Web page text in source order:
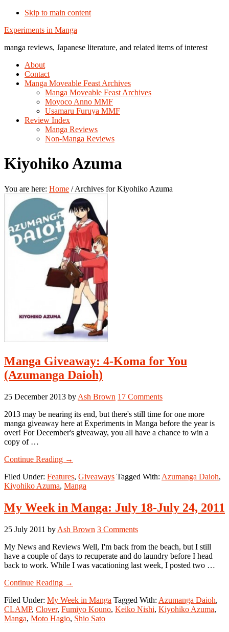
Skip to main content
Additional
menu
Experiments in Manga
manga reviews, Japanese literature, and related items of interest
About
Contact
Manga Moveable Feast Archives
Manga Moveable Feast Archives
Moyoco Anno MMF
Usamaru Furuya MMF
Review Index
Manga Reviews
Non-Manga Reviews
Kiyohiko Azuma
You are here: Home /Archives for Kiyohiko Azuma
Manga Giveaway: 4-Koma for You
(Azumanga Daioh)
25 December 2013 by Ash Brown 17 Comments
2013 may be nearing its end, but there's still time for one more
manga giveaway here at Experiments in Manga before the year is
over! For December's giveaway, you all have a chance to win a
copy of …
Continue Reading about
Giveaway:
4-
for
You
Daioh)
→
Filed Under: Features, Giveaways Tagged With: Azumanga Daioh,
Kiyohiko Azuma, Manga
My Week in Manga: July 18-July 24, 2011
25 July 2011 by Ash Brown 3 Comments
My News and Reviews Well, I'm back from the beach, but I still
have a couple of days to recuperate and do laundry before I head
back to work. While I was vacationing last week, I posted two …
Continue Reading about
Week
in
Manga:
→
Filed Under: My Week in Manga Tagged With: Azumanga Daioh,
CLAMP, Clover, Fumiyo Kouno, Keiko Nishi, Kiyohiko Azuma,
Manga, Moto Hagio, Shio Sato